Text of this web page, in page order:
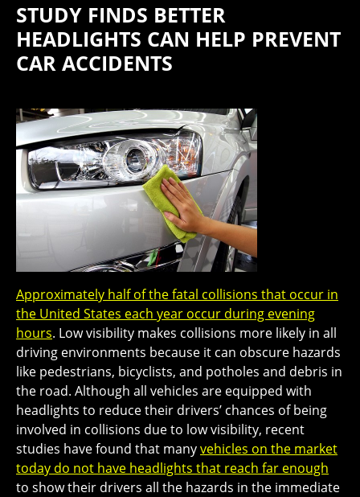
STUDY FINDS BETTER
HEADLIGHTS CAN HELP PREVENT
CAR ACCIDENTS
Approximately half of the fatal collisions that occur in
the United States each year occur during evening
hours. Low visibility makes collisions more likely in all
driving environments because it can obscure hazards
like pedestrians, bicyclists, and potholes and debris in
the road. Although all vehicles are equipped with
headlights to reduce their drivers’ chances of being
involved in collisions due to low visibility, recent
studies have found that manyvehicles on the market
today do not have headlights that reach far enough
to show their drivers all the hazards in the immediate